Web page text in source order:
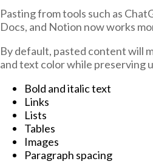
Pasting from tools such as
Docs, and Notion now works
By default, pasted content will
and text color while preserving
Bold and italic text
Links
Lists
Tables
Images
Paragraph spacing